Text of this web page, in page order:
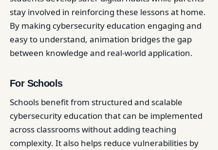
stay involved in reinforcing these lessons at home.
By making cybersecurity education engaging and
easy to understand, animation bridges the gap
between knowledge and real-world application.
For Schools
Schools benefit from structured and scalable
cybersecurity education that can be implemented
across classrooms without adding teaching
complexity. It also helps reduce vulnerabilities by